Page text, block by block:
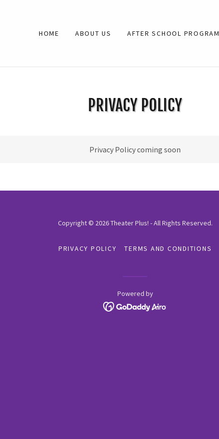
HOME ABOUT US AFTER SCHOOL PROGRAM
PRIVACY POLICY
Privacy Policy coming soon
Copyright © 2026 Theater Plus! - All Rights Reserved.
PRIVACY POLICY TERMS AND CONDITIONS
Powered by